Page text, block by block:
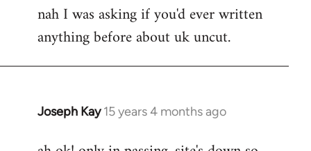
nah I was asking if you'd ever written
anything before about uk uncut.
Joseph Kay 15 years 4 months ago
In